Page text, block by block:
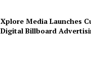
Xplore Media Launches
Digital Billboard